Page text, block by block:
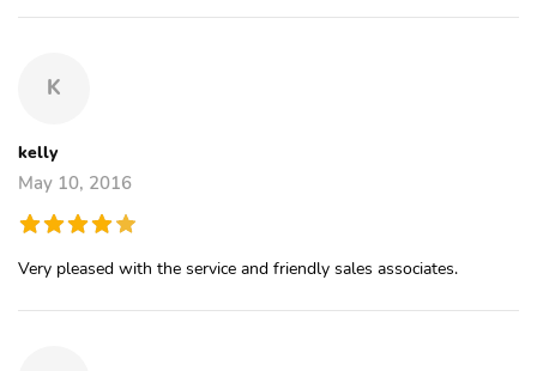
K
kelly
May 10, 2016
Very pleased with the service and friendly sales associates.